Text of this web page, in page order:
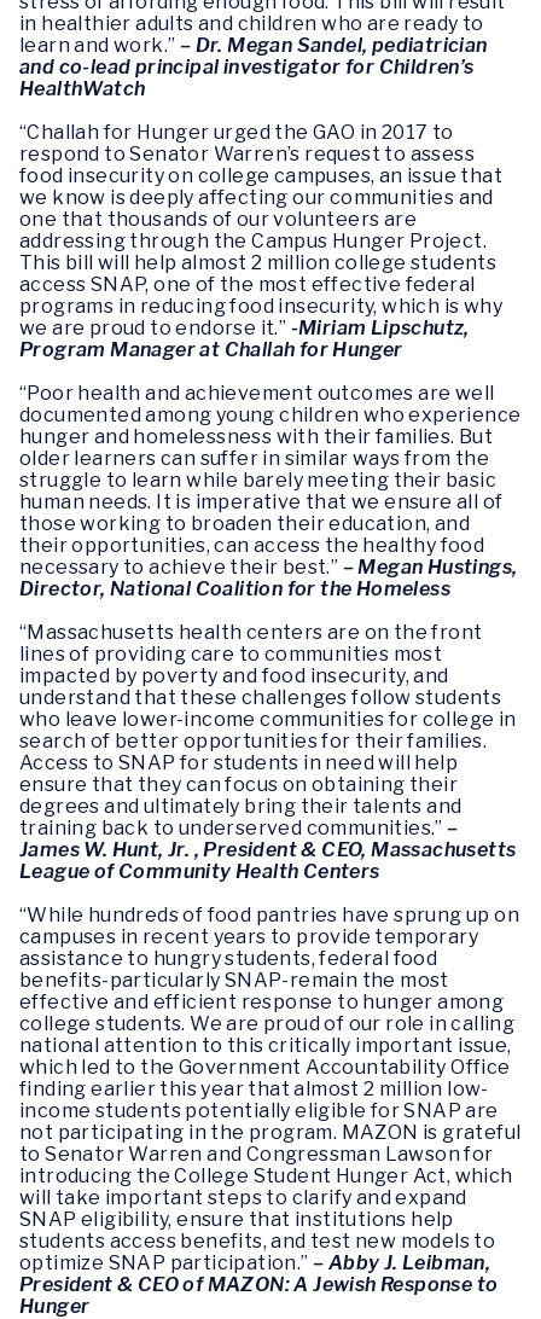
in healthier adults and children who are ready to
learn and work.” – Dr. Megan Sandel, pediatrician
and co-lead principal investigator for Children’s
HealthWatch
“Challah for Hunger urged the GAO in 2017 to
respond to Senator Warren’s request to assess
food insecurity on college campuses, an issue that
we know is deeply affecting our communities and
one that thousands of our volunteers are
addressing through the Campus Hunger Project.
This bill will help almost 2 million college students
access SNAP, one of the most effective federal
programs in reducing food insecurity, which is why
we are proud to endorse it.” -Miriam Lipschutz,
Program Manager at Challah for Hunger
“Poor health and achievement outcomes are well
documented among young children who experience
hunger and homelessness with their families. But
older learners can suffer in similar ways from the
struggle to learn while barely meeting their basic
human needs. It is imperative that we ensure all of
those working to broaden their education, and
their opportunities, can access the healthy food
necessary to achieve their best.” –Megan Hustings,
Director, National Coalition for the Homeless
“Massachusetts health centers are on the front
lines of providing care to communities most
impacted by poverty and food insecurity, and
understand that these challenges follow students
who leave lower-income communities for college in
search of better opportunities for their families.
Access to SNAP for students in need will help
ensure that they can focus on obtaining their
degrees and ultimately bring their talents and
training back to underserved communities.”–
James W. Hunt, Jr. , President & CEO, Massachusetts
League of Community Health Centers
“While hundreds of food pantries have sprung up on
campuses in recent years to provide temporary
assistance to hungry students, federal food
benefits-particularly SNAP-remain the most
effective and efficient response to hunger among
college students. We are proud of our role in calling
national attention to this critically important issue,
which led to the Government Accountability Office
finding earlier this year that almost 2 million low-
income students potentially eligible for SNAP are
not participating in the program. MAZON is grateful
to Senator Warren and Congressman Lawson for
introducing the College Student Hunger Act, which
will take important steps to clarify and expand
SNAP eligibility, ensure that institutions help
students access benefits, and test new models to
optimize SNAP participation.” – Abby J. Leibman,
President & CEO of MAZON: A Jewish Response to
Hunger